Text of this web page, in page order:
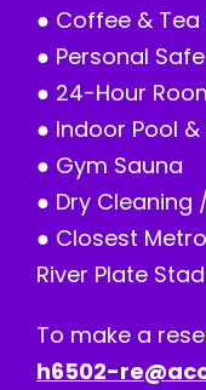
● Coffee & Tea
● Personal Safe
● 24-Hour
● Indoor Pool &
● Gym Sauna
● Dry Cleaning
● Closest
River Plate
To make a
h6502-